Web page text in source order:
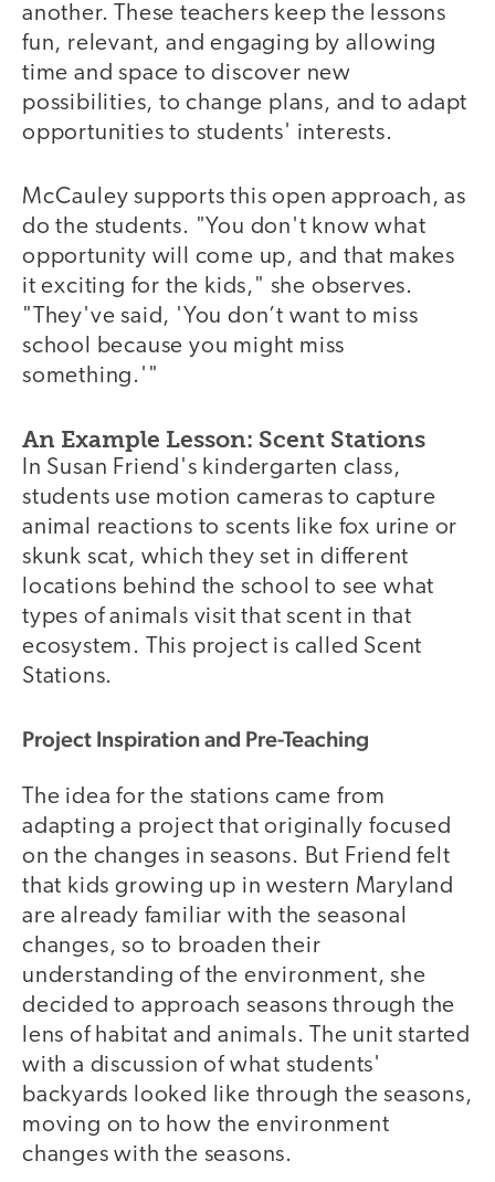
another. These teachers keep the lessons
fun, relevant, and engaging by allowing
time and space to discover new
possibilities, to change plans, and to adapt
opportunities to students' interests.
McCauley supports this open approach, as
do the students. "You don't know what
opportunity will come up, and that makes
it exciting for the kids," she observes.
"They've said, 'You don’t want to miss
school because you might miss
something.'"
An Example Lesson: Scent Stations
In Susan Friend's kindergarten class,
students use motion cameras to capture
animal reactions to scents like fox urine or
skunk scat, which they set in different
locations behind the school to see what
types of animals visit that scent in that
ecosystem. This project is called Scent
Stations.
Project Inspiration and Pre-Teaching
The idea for the stations came from
adapting a project that originally focused
on the changes in seasons. But Friend felt
that kids growing up in western Maryland
are already familiar with the seasonal
changes, so to broaden their
understanding of the environment, she
decided to approach seasons through the
lens of habitat and animals. The unit started
with a discussion of what students'
backyards looked like through the seasons,
moving on to how the environment
changes with the seasons.